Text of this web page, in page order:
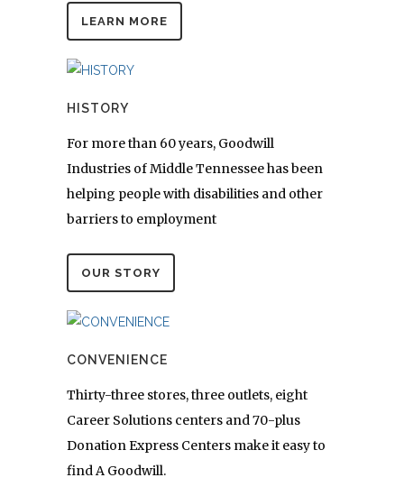
LEARN MORE
HISTORY
For more than 60 years, Goodwill
Industries of Middle Tennessee has been
helping people with disabilities and other
barriers to employment
OUR STORY
CONVENIENCE
Thirty-three stores, three outlets, eight
Career Solutions centers and 70-plus
Donation Express Centers make it easy to
find A Goodwill.